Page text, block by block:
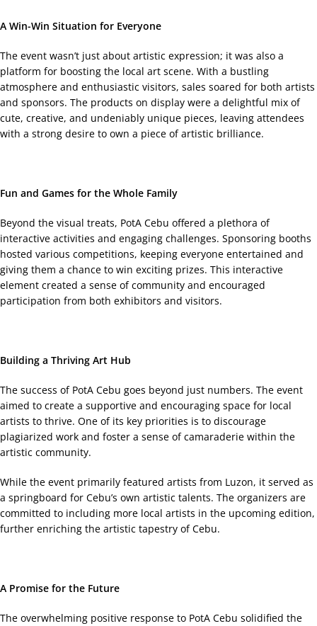
A Win-Win Situation for Everyone
The event wasn’t just about artistic expression; it was also a
platform for boosting the local art scene. With a bustling
atmosphere and enthusiastic visitors, sales soared for both artists
and sponsors. The products on display were a delightful mix of
cute, creative, and undeniably unique pieces, leaving attendees
with a strong desire to own a piece of artistic brilliance.
Fun and Games for the Whole Family
Beyond the visual treats, PotA Cebu offered a plethora of
interactive activities and engaging challenges. Sponsoring booths
hosted various competitions, keeping everyone entertained and
giving them a chance to win exciting prizes. This interactive
element created a sense of community and encouraged
participation from both exhibitors and visitors.
Building a Thriving Art Hub
The success of PotA Cebu goes beyond just numbers. The event
aimed to create a supportive and encouraging space for local
artists to thrive. One of its key priorities is to discourage
plagiarized work and foster a sense of camaraderie within the
artistic community.
While the event primarily featured artists from Luzon, it served as
a springboard for Cebu’s own artistic talents. The organizers are
committed to including more local artists in the upcoming edition,
further enriching the artistic tapestry of Cebu.
A Promise for the Future
The overwhelming positive response to PotA Cebu solidified the